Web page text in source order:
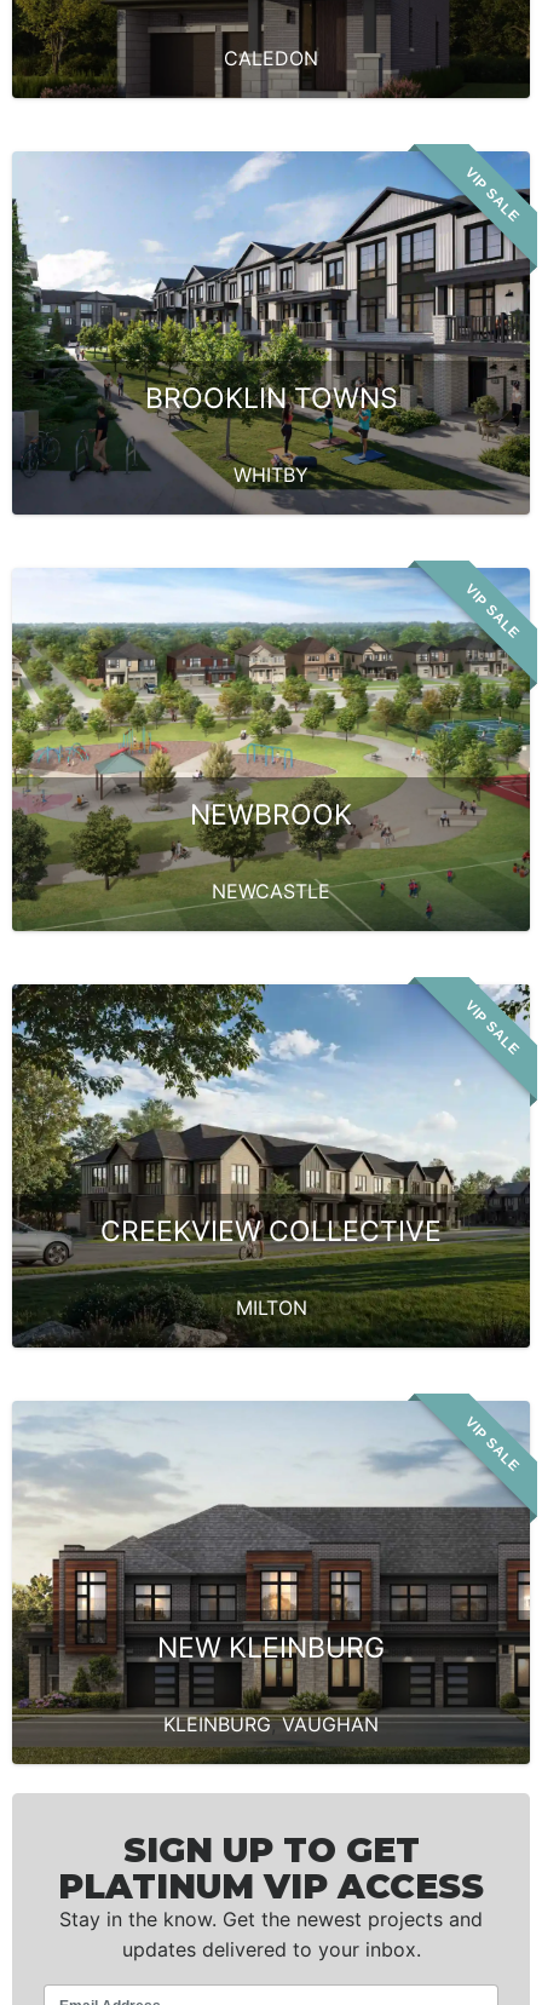
CALEDON
VIP SALE
BROOKLIN TOWNS
WHITBY
VIP SALE
NEWBROOK
NEWCASTLE
VIP SALE
CREEKVIEW COLLECTIVE
MILTON
VIP SALE
NEW KLEINBURG
KLEINBURG,VAUGHAN
SIGN UP TO GET
PLATINUM VIP ACCESS
Stay in the know. Get the newest projects and
updates delivered to your inbox.